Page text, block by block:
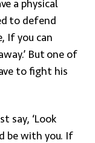
a physical
to defend
If you can
But one of
to fight his
say, ‘Look
be with you. If